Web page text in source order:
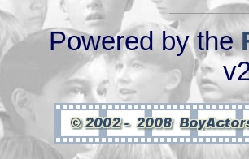
Powered by the